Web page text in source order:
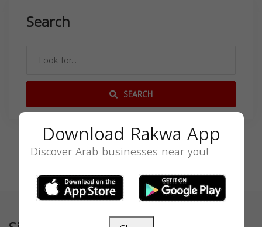
Search
SEARCH
Download Rakwa App
Discover Arab businesses near you!